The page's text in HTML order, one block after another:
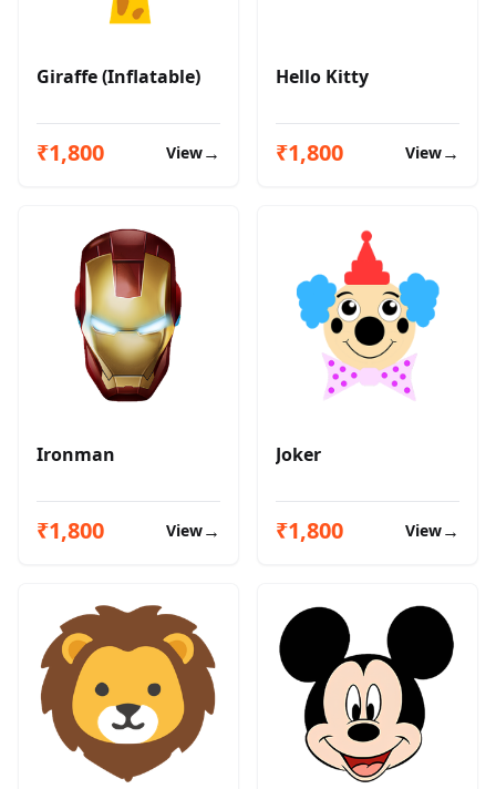
Giraffe (Inflatable)
₹1,800 View→
Hello Kitty
₹1,800 View→
Ironman
₹1,800 View→
Joker
₹1,800 View→